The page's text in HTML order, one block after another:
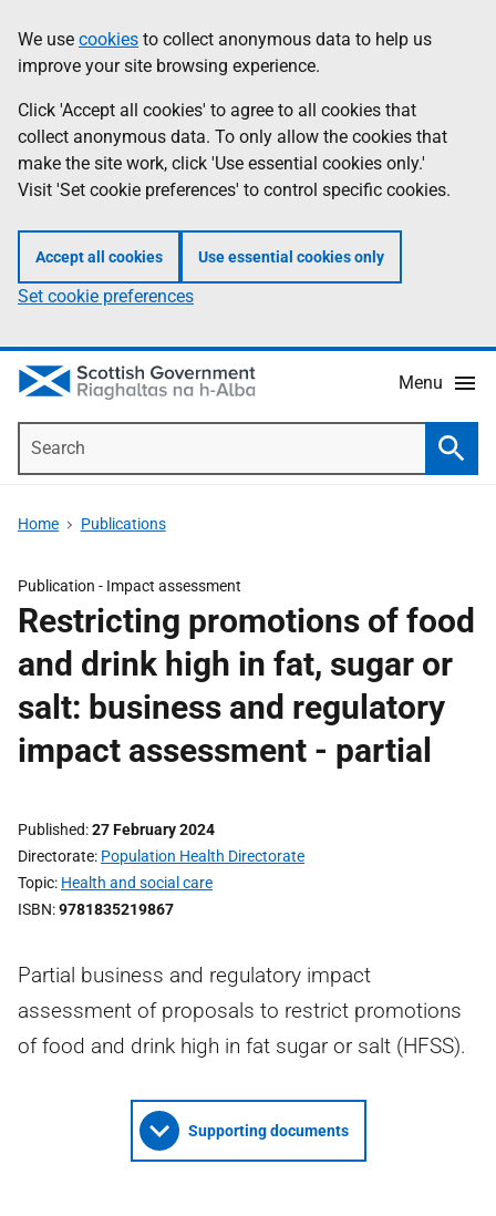
to
main
content
help
Information
We use cookies to collect anonymous data to help us
improve your site browsing experience.
Click 'Accept all cookies' to agree to all cookies that
collect anonymous data. To only allow the cookies that
make the site work, click 'Use essential cookies only.'
Visit 'Set cookie preferences' to control specific cookies.
Accept all cookies Use essential cookies only
Set cookie preferences
Menu
Home Publications
Publication - Impact assessment
Restricting promotions of food
and drink high in fat, sugar or
salt: business and regulatory
impact assessment - partial
Published 27 February 2024
Directorate Population Health Directorate
Topic Health and social care
ISBN 9781835219867
Partial business and regulatory impact
assessment of proposals to restrict promotions
of food and drink high in fat sugar or salt (HFSS).
Supporting documents